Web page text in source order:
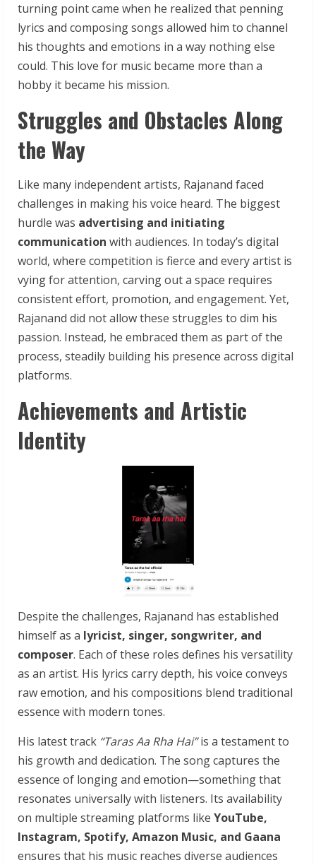
turning point came when he realized that penning
lyrics and composing songs allowed him to channel
his thoughts and emotions in a way nothing else
could. This love for music became more than a
hobby it became his mission.
Struggles and Obstacles Along
the Way
Like many independent artists, Rajanand faced
challenges in making his voice heard. The biggest
hurdle was advertising and initiating
communication with audiences. In today’s digital
world, where competition is fierce and every artist is
vying for attention, carving out a space requires
consistent effort, promotion, and engagement. Yet,
Rajanand did not allow these struggles to dim his
passion. Instead, he embraced them as part of the
process, steadily building his presence across digital
platforms.
Achievements and Artistic
Identity
Despite the challenges, Rajanand has established
himself as a lyricist, singer, songwriter, and
composer. Each of these roles defines his versatility
as an artist. His lyrics carry depth, his voice conveys
raw emotion, and his compositions blend traditional
essence with modern tones.
His latest track “Taras Aa Rha Hai”is a testament to
his growth and dedication. The song captures the
essence of longing and emotion—something that
resonates universally with listeners. Its availability
on multiple streaming platforms like YouTube,
Instagram, Spotify, Amazon Music, and Gaana
ensures that his music reaches diverse audiences